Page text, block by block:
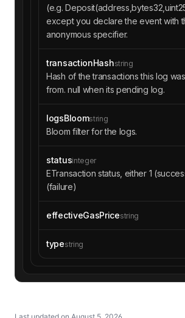
(e.g.
except you declare the event with
anonymous specifier.
transactionHashstring
Hash of the transactions this log
from. null when its pending log.
logsBloomstring
Bloom filter for the logs.
statusinteger
ETransaction status, either 1
(failure)
effectiveGasPricestring
typestring